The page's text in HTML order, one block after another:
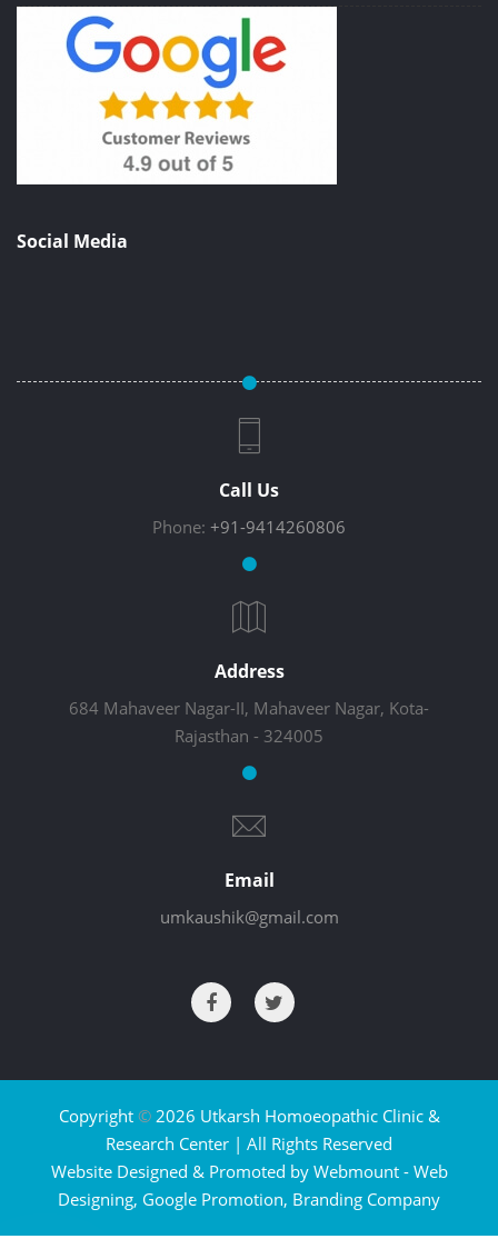
Social Media
Call Us
Phone: +91-9414260806
Address
684 Mahaveer Nagar-II, Mahaveer Nagar, Kota-
Rajasthan - 324005
Email
umkaushik@gmail.com
Copyright ©2026 Utkarsh Homoeopathic Clinic &
Research Center | All Rights Reserved
Website Designed & Promoted by Webmount - Web
Designing, Google Promotion, Branding Company